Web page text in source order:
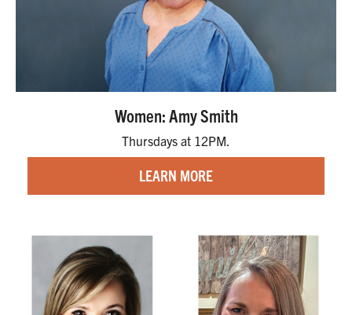
Women: Amy Smith
Thursdays at 12PM.
LEARN MORE